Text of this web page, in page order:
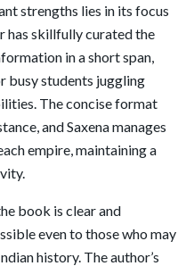
strengths lies in its focus
has skillfully curated the
in a short span,
busy students juggling
The concise format
and Saxena manages
empire, maintaining a
book is clear and
even to those who may
history. The author’s